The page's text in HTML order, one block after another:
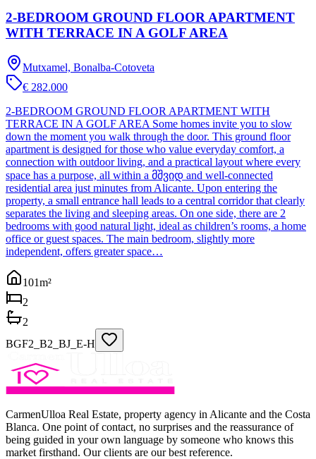
2-BEDROOM GROUND FLOOR APARTMENT
WITH TERRACE IN A GOLF AREA
Mutxamel, Bonalba-Cotoveta
€ 282.000
2-BEDROOM GROUND FLOOR APARTMENT WITH
TERRACE IN A GOLF AREA Some homes invite you to slow
down the moment you walk through the door. This ground floor
apartment is designed for those who value everyday comfort, a
connection with outdoor living, and a practical layout where every
space has a purpose, all within a მშვიდ and well-connected
residential area just minutes from Alicante. Upon entering the
property, a small entrance hall leads to a central corridor that clearly
separates the living and sleeping areas. On one side, there are 2
bedrooms with good natural light, ideal as children’s rooms, a home
office or guest spaces. The main bedroom, slightly more
independent, offers greater space…
101m²
2
2
BGF2_B2_BJ_E-H
CarmenUlloa Real Estate, property agency in Alicante and the Costa
Blanca. One point of contact, no surprises and the reassurance of
being guided in your own language by someone who knows this
market firsthand. Our clients are our best reference.